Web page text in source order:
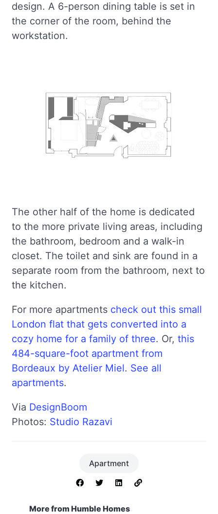
design. A 6-person dining table is set in
the corner of the room, behind the
workstation.
The other half of the home is dedicated
to the more private living areas, including
the bathroom, bedroom and a walk-in
closet. The toilet and sink are found in a
separate room from the bathroom, next to
the kitchen.
For more apartments check out this small
London flat that gets converted into a
cozy home for a family of three. Or, this
484-square-foot apartment from
Bordeaux by Atelier Miel. See all
apartments.
Via DesignBoom
Photos: Studio Razavi
Apartment
More from Humble Homes